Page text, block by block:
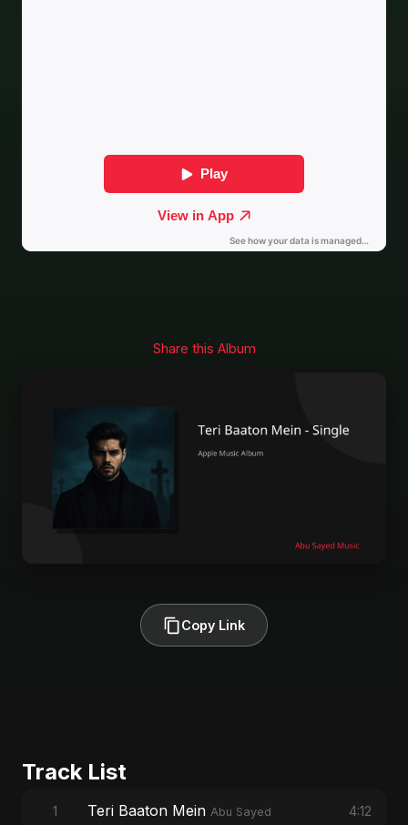
Share this Album
Copy Link
Track List
1 Teri Baaton Mein Abu Sayed 4:12